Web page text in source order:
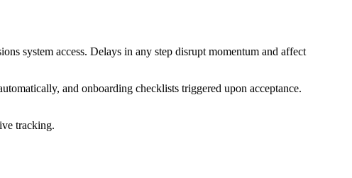
system access. Delays in any step disrupt momentum and affect
and onboarding checklists triggered upon acceptance.
tracking.